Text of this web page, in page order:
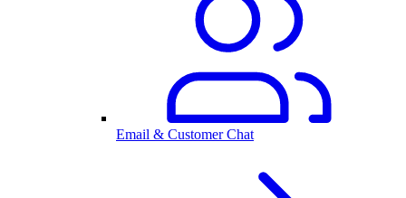
Email & Customer Chat